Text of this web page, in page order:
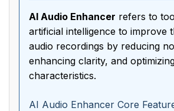
AI Audio Enhancer refers to
artificial intelligence to improve
audio recordings by reducing
enhancing clarity, and
characteristics.
AI Audio Enhancer Core